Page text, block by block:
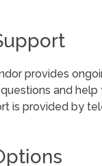
provides
and help
is provided by